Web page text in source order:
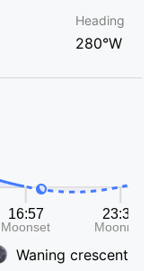
Heading
280°W
Waning crescent